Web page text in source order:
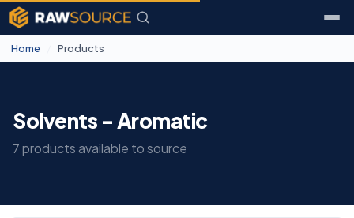
Home Products
Solvents - Aromatic
7 products available to source